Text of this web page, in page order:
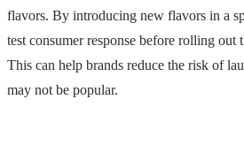
flavors. By introducing new flavors in a
test consumer response before rolling out
This can help brands reduce the risk of
may not be popular.